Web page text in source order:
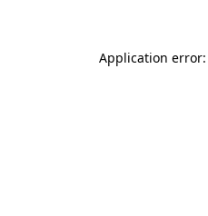
Application